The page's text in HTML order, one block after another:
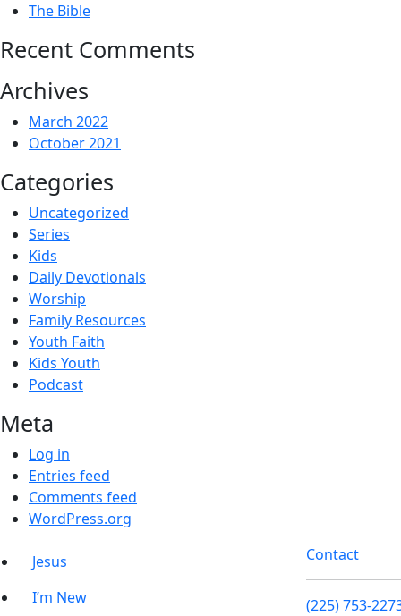
The Bible
Recent Comments
Archives
March 2022
October 2021
Categories
Uncategorized
Series
Kids
Daily Devotionals
Worship
Family Resources
Youth Faith
Kids Youth
Podcast
Meta
Log in
Entries feed
Comments feed
WordPress.org
Jesus
I’m New
Contact
(225) 753-